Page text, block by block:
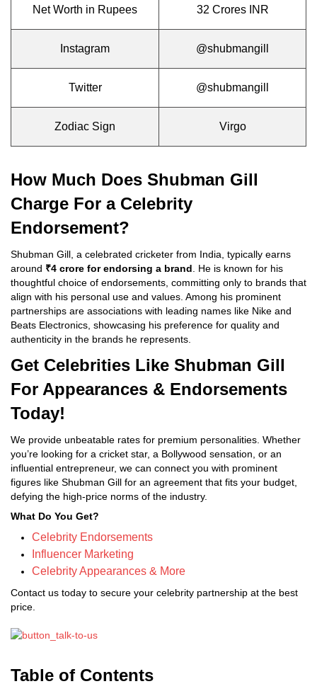
Net Worth in Rupees 32 Crores INR
Instagram @shubmangill
Twitter @shubmangill
Zodiac Sign Virgo
How Much Does Shubman Gill
Charge For a Celebrity
Endorsement?
Shubman Gill, a celebrated cricketer from India, typically earns
around ₹4 crore for endorsing a brand . He is known for his
thoughtful choice of endorsements, committing only to brands that
align with his personal use and values. Among his prominent
partnerships are associations with leading names like Nike and
Beats Electronics, showcasing his preference for quality and
authenticity in the brands he represents.
Get Celebrities Like Shubman Gill
For Appearances & Endorsements
Today!
We provide unbeatable rates for premium personalities. Whether
you’re looking for a cricket star, a Bollywood sensation, or an
influential entrepreneur, we can connect you with prominent
figures like Shubman Gill for an agreement that fits your budget,
defying the high-price norms of the industry.
What Do You Get?
Celebrity Endorsements
Influencer Marketing
Celebrity Appearances & More
Contact us today to secure your celebrity partnership at the best
price.
Table of Contents